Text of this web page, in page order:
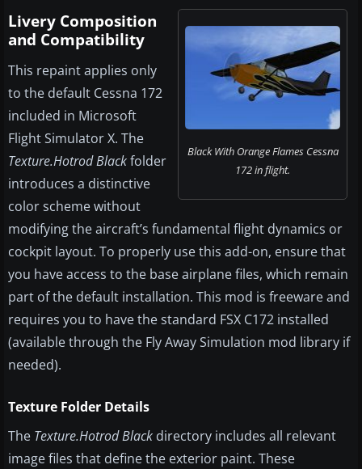
Black With Orange Flames Cessna
172 in flight.
Livery Composition
and Compatibility
This repaint applies only
to the default Cessna 172
included in Microsoft
Flight Simulator X. The
Texture.Hotrod Blackfolder
introduces a distinctive
color scheme without
modifying the aircraft’s fundamental flight dynamics or
cockpit layout. To properly use this add-on, ensure that
you have access to the base airplane files, which remain
part of the default installation. This mod is freeware and
requires you to have the standard FSX C172 installed
(available through the Fly Away Simulation mod library if
needed).
Texture Folder Details
The Texture.Hotrod Black directory includes all relevant
image files that define the exterior paint. These